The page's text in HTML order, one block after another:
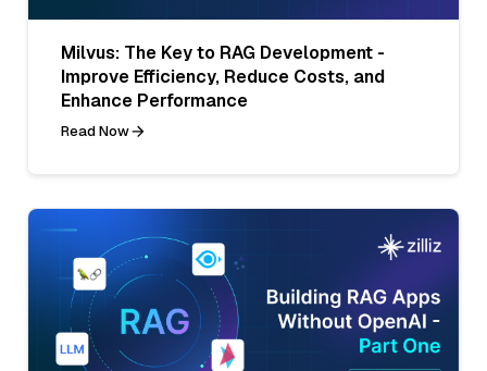
Milvus: The Key to RAG Development -
Improve Efficiency, Reduce Costs, and
Enhance Performance
Read Now